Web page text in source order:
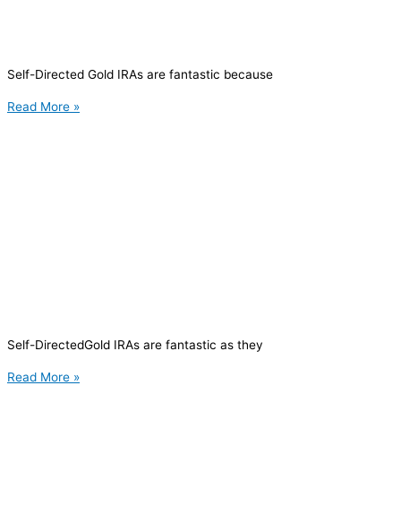
Self-Directed Gold IRAs are fantastic because
Read More »
Self-DirectedGold IRAs are fantastic as they
Read More »